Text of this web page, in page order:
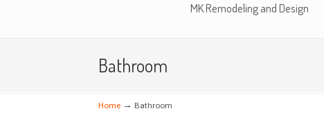
MK Remodeling and Design
Bathroom
Home → Bathroom